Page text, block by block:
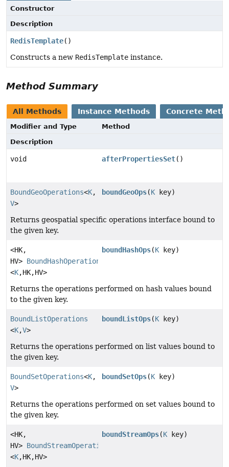
Constructor
Description
RedisTemplate()
Constructs a new RedisTemplate instance.
Method Summary
All Methods Instance Methods Concrete
Modifier and Type
Method
Description
void afterPropertiesSet()
BoundGeoOperations<K,
V>
boundGeoOps(K key)
Returns geospatial specific operations interface bound to
the given key.
<HK,
HV> BoundHashOperations
<K,HK,HV>
boundHashOps(K key)
Returns the operations performed on hash values bound
to the given key.
BoundListOperations
<K,V>
boundListOps(K key)
Returns the operations performed on list values bound to
the given key.
BoundSetOperations<K,
V>
boundSetOps(K key)
Returns the operations performed on set values bound to
the given key.
<HK,
HV> BoundStreamOperations
<K,HK,HV>
boundStreamOps(K key)